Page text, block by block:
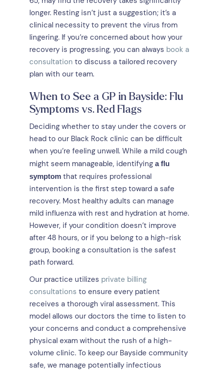
longer. Resting isn’t just a suggestion; it’s a
clinical necessity to prevent the virus from
lingering. If you’re concerned about how your
recovery is progressing, you can always book a
consultation to discuss a tailored recovery
plan with our team.
When to See a GP in Bayside: Flu
Symptoms vs. Red Flags
Deciding whether to stay under the covers or
head to our Black Rock clinic can be difficult
when you’re feeling unwell. While a mild cough
might seem manageable, identifying a flu
symptom that requires professional
intervention is the first step toward a safe
recovery. Most healthy adults can manage
mild influenza with rest and hydration at home.
However, if your condition doesn’t improve
after 48 hours, or if you belong to a high-risk
group, booking a consultation is the safest
path forward.
Our practice utilizes private billing
consultations to ensure every patient
receives a thorough viral assessment. This
model allows our doctors the time to listen to
your concerns and conduct a comprehensive
physical exam without the rush of a high-
volume clinic. To keep our Bayside community
safe, we manage potentially infectious